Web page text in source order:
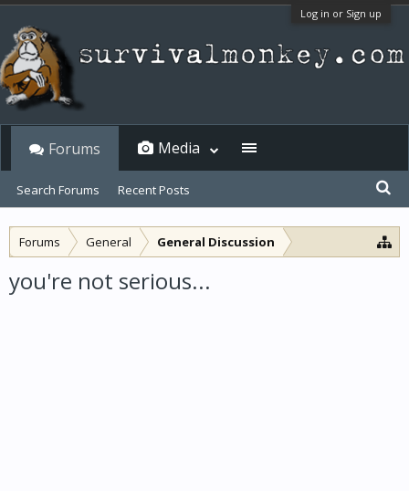
Log in or Sign up
Forums General General Discussion
you're not serious...
Forums
Search Forums Recent Posts
Media